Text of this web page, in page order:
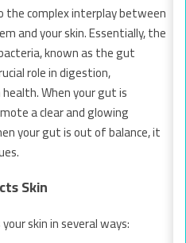
complex interplay between
and your skin. Essentially, the
known as the gut
role in digestion,
When your gut is
a clear and glowing
your gut is out of balance, it
Skin
skin in several ways: